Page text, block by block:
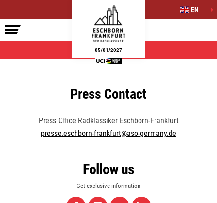
RACE
EVENTS EN
05/01/2027
Press Contact
Press Office Radklassiker Eschborn-Frankfurt
presse.eschborn-frankfurt@aso-germany.de
Follow us
Get exclusive information